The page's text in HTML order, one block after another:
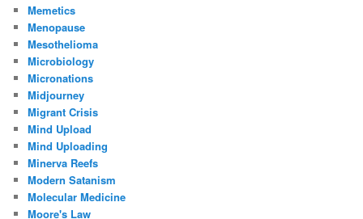
Memetics
Menopause
Mesothelioma
Microbiology
Micronations
Midjourney
Migrant Crisis
Mind Upload
Mind Uploading
Minerva Reefs
Modern Satanism
Molecular Medicine
Moore's Law